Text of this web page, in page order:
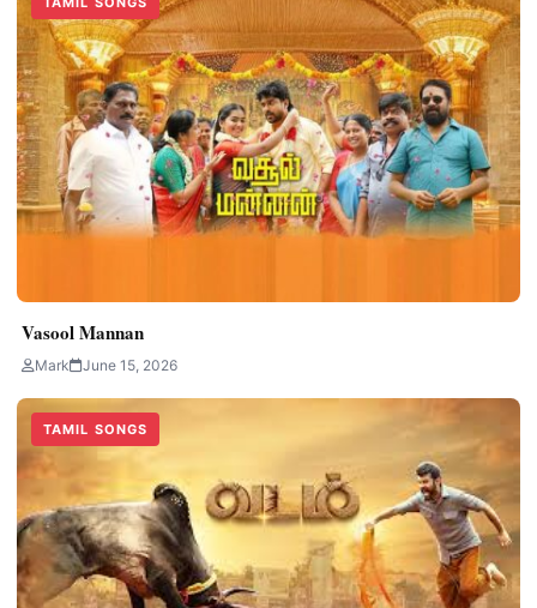
Vasool Mannan
Mark June 15, 2026
TAMIL SONGS